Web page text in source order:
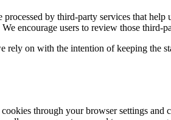
processed by third-party services that
encourage users to review those
rely on with the intention of keeping the
through your browser settings